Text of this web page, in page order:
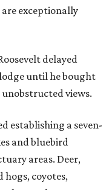
exceptionally
delayed
until he bought
views.
establishing a seven-
and bluebird
areas. Deer,
coyotes,